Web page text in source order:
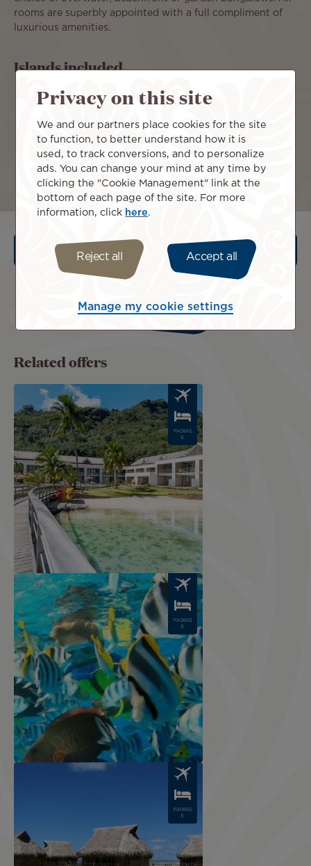
rooms are superbly appointed with a full compliment of
luxurious amenities.
Islands included
Moorea Tahiti
Terms and conditions
Request a quote
Related offers
Image
PACKAG
E
Image
PACKAG
E
PACKAG
E
Privacy on this site
We and our partners place cookies for the site
to function, to better understand how it is
used, to track conversions, and to personalize
ads. You can change your mind at any time by
clicking the "Cookie Management" link at the
bottom of each page of the site. For more
information, click here
Reject all Accept all
Manage my cookie settings